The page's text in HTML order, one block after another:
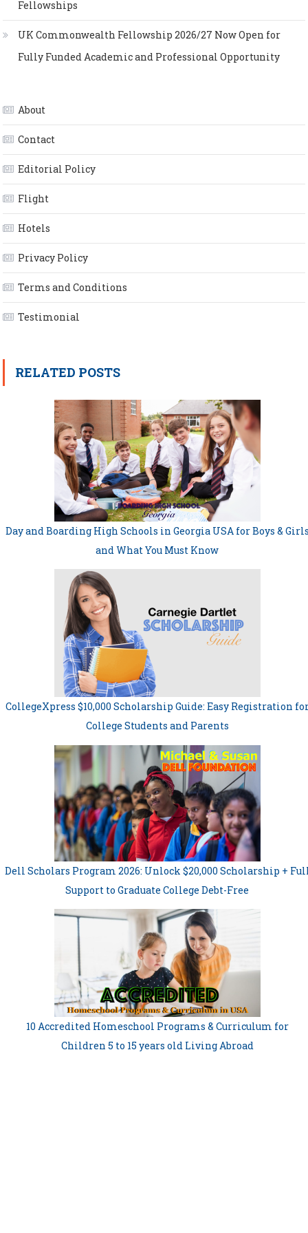
Fellowships
UK Commonwealth Fellowship 2026/27 Now Open for
Fully Funded Academic and Professional Opportunity
About
Contact
Editorial Policy
Flight
Hotels
Privacy Policy
Terms and Conditions
Testimonial
RELATED POSTS
Day and Boarding High Schools in Georgia USA for Boys &
and What You Must Know
CollegeXpress $10,000 Scholarship Guide: Easy Registration
College Students and Parents
Dell Scholars Program 2026: Unlock $20,000 Scholarship +
Support to Graduate College Debt-Free
10 Accredited Homeschool Programs & Curriculum for
Children 5 to 15 years old Living Abroad